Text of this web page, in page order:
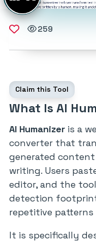
259
What Is AI
Claim this Tool
AI Humanizer is a
converter that
generated
writing. Users
editor, and the
detection
repetitive patterns
It is specifically